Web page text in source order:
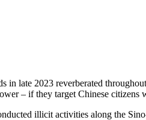
late 2023 reverberated
– if they target Chinese citizens
illicit activities along the